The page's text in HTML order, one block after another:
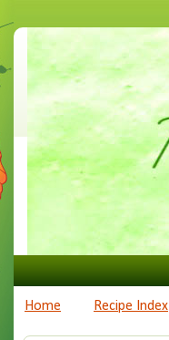
Home Recipe Index